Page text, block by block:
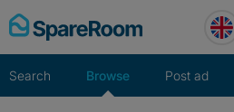
Skip
to
Search Browse Post ad